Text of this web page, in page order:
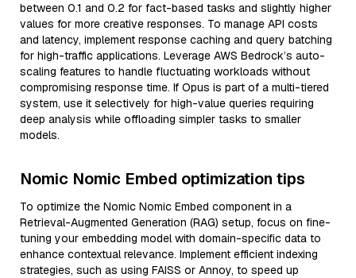
between 0.1 and 0.2 for fact-based tasks and slightly higher
values for more creative responses. To manage API costs
and latency, implement response caching and query batching
for high-traffic applications. Leverage AWS Bedrock’s auto-
scaling features to handle fluctuating workloads without
compromising response time. If Opus is part of a multi-tiered
system, use it selectively for high-value queries requiring
deep analysis while offloading simpler tasks to smaller
models.
Nomic Nomic Embed optimization tips
To optimize the Nomic Nomic Embed component in a
Retrieval-Augmented Generation (RAG) setup, focus on fine-
tuning your embedding model with domain-specific data to
enhance contextual relevance. Implement efficient indexing
strategies, such as using FAISS or Annoy, to speed up